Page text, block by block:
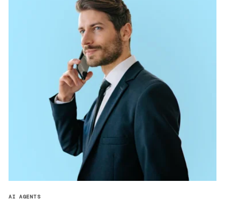
AI AGENTS